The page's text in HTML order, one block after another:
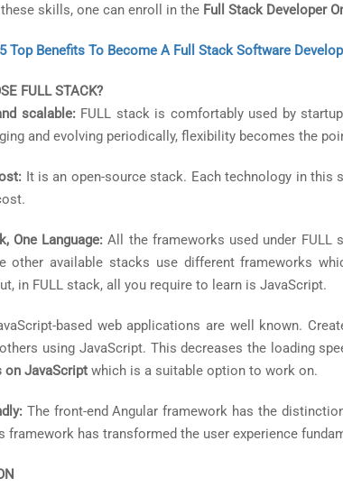
skills, one can enroll in the Full Stack Developer
5 Top Benefits To Become A Full Stack Software
FULL STACK?
scalable:FULL stack is comfortably used by
and evolving periodically, flexibility becomes the
It is an open-source stack. Each technology in
One Language: All the frameworks used under FULL
other available stacks use different frameworks
in FULL stack, all you require to learn is JavaScript.
based web applications are well known.
using JavaScript. This decreases the loading
on JavaScript which is a suitable option to work on.
The front-end Angular framework has the
framework has transformed the user experience